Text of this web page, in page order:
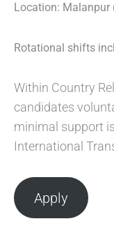
Location: Malanpur
Rotational shifts
Within Country
candidates
minimal support
International
Apply